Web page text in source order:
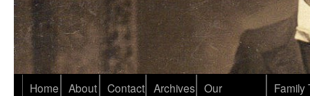
Home About Contact Archives
Our
Family